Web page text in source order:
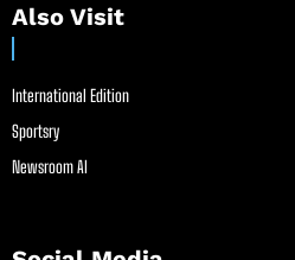
Also Visit
International Edition
Sportsry
Newsroom AI